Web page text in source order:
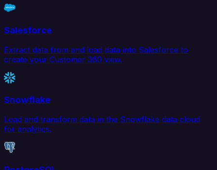
Salesforce
Extract data from and load data into Salesforce to
create your Customer 360 view.
Snowflake
Load and transform data in the Snowflake data cloud
for analytics.